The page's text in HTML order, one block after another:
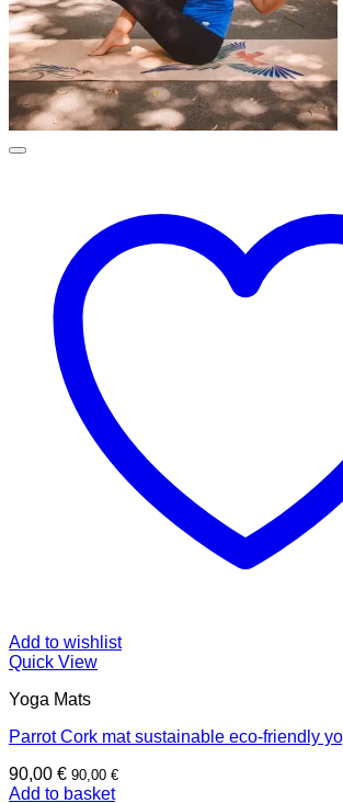
Add to wishlist
Quick View
Yoga Mats
Parrot Cork mat sustainable eco-friendly
90,00 € 90,00 €
Add to basket